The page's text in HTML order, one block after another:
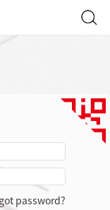
password?